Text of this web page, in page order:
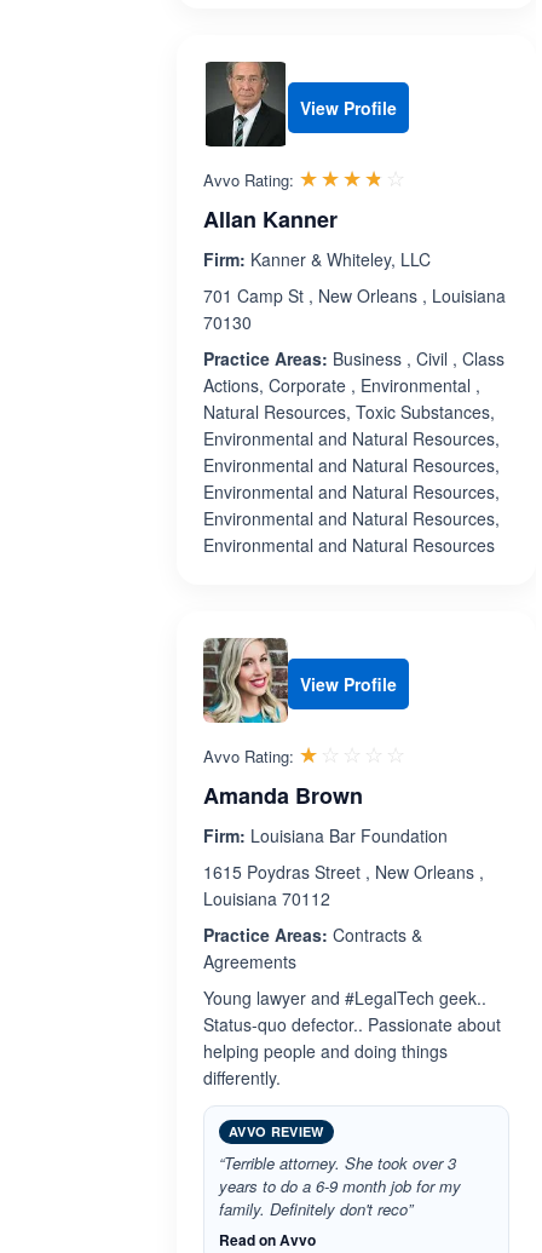
View Profile
Avvo Rating: ☆☆☆☆☆
★★★★★
Allan Kanner
Firm: Kanner & Whiteley, LLC
701 Camp St , New Orleans , Louisiana
70130
Practice Areas: Business , Civil , Class
Actions, Corporate , Environmental ,
Natural Resources, Toxic Substances,
Environmental and Natural Resources,
Environmental and Natural Resources,
Environmental and Natural Resources,
Environmental and Natural Resources,
Environmental and Natural Resources
View Profile
Avvo Rating: ☆☆☆☆☆
★★★★★
Amanda Brown
Firm: Louisiana Bar Foundation
1615 Poydras Street , New Orleans ,
Louisiana 70112
Practice Areas: Contracts &
Agreements
Young lawyer and #LegalTech geek..
Status-quo defector.. Passionate about
helping people and doing things
differently.
AVVO REVIEW
“Terrible attorney. She took over 3
years to do a 6-9 month job for my
family. Definitely don't reco”
Read on Avvo